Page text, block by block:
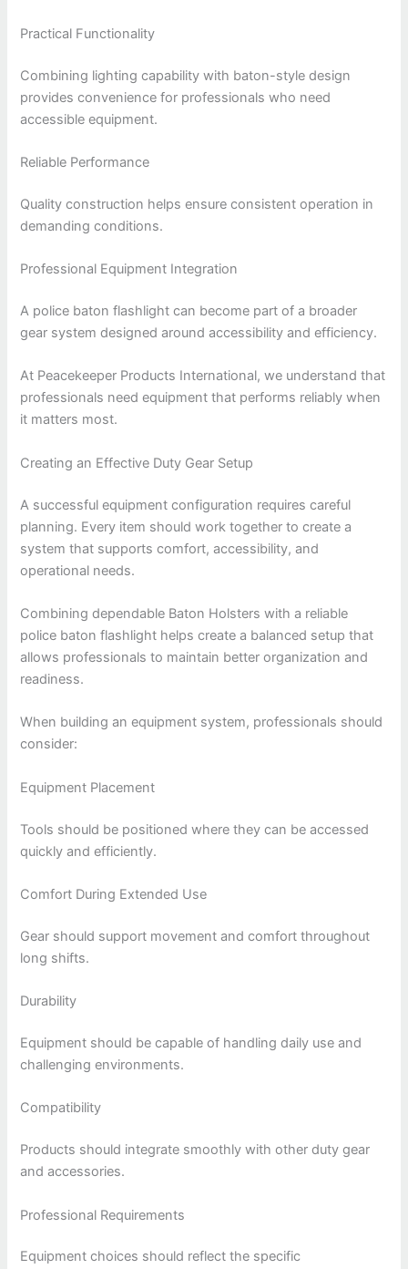
Practical Functionality
Combining lighting capability with baton-style design
provides convenience for professionals who need
accessible equipment.
Reliable Performance
Quality construction helps ensure consistent operation in
demanding conditions.
Professional Equipment Integration
A police baton flashlight can become part of a broader
gear system designed around accessibility and efficiency.
At Peacekeeper Products International, we understand that
professionals need equipment that performs reliably when
it matters most.
Creating an Effective Duty Gear Setup
A successful equipment configuration requires careful
planning. Every item should work together to create a
system that supports comfort, accessibility, and
operational needs.
Combining dependable Baton Holsters with a reliable
police baton flashlight helps create a balanced setup that
allows professionals to maintain better organization and
readiness.
When building an equipment system, professionals should
consider:
Equipment Placement
Tools should be positioned where they can be accessed
quickly and efficiently.
Comfort During Extended Use
Gear should support movement and comfort throughout
long shifts.
Durability
Equipment should be capable of handling daily use and
challenging environments.
Compatibility
Products should integrate smoothly with other duty gear
and accessories.
Professional Requirements
Equipment choices should reflect the specific